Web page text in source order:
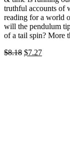
truthful accounts of
reading for a world
will the pendulum
of a tail spin? More
$8.18 Original
$7.27Current